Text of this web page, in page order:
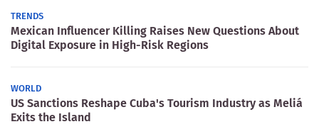
TRENDS
Mexican Influencer Killing Raises New Questions About
Digital Exposure in High-Risk Regions
WORLD
US Sanctions Reshape Cuba's Tourism Industry as Meliá
Exits the Island